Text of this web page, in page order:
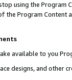
using the Program
Program Content
available to you
designs, and other